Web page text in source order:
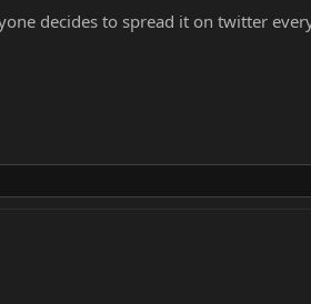
decides to spread it on twitter